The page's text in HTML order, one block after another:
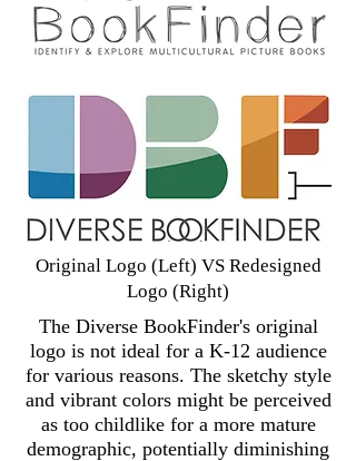
Original Logo (Left) VS Redesigned
Logo (Right)
The Diverse BookFinder's original
logo is not ideal for a K-12 audience
for various reasons. The sketchy style
and vibrant colors might be perceived
as too childlike for a more mature
demographic, potentially diminishing